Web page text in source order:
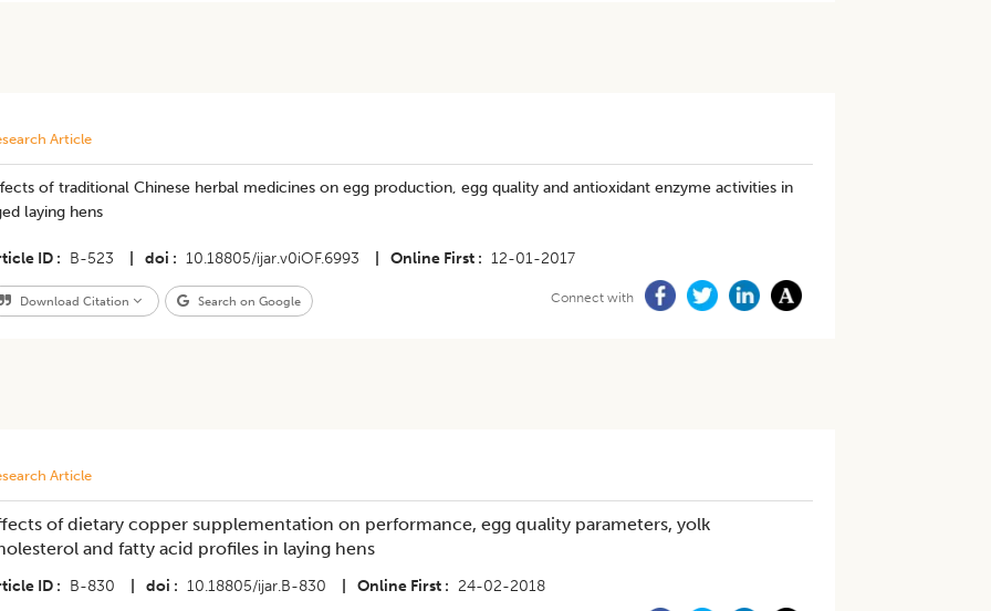
Article
of traditional Chinese herbal medicines on egg production, egg quality and antioxidant enzyme activities in
laying hens
ID B-523 doi 10.18805/ijar.v0iOF.6993 Online First 12-01-2017
Download Citation Search on Google Connect with
Article
of dietary copper supplementation on performance, egg quality parameters, yolk
and fatty acid profiles in laying hens
ID B-830 doi 10.18805/ijar.B-830 Online First 24-02-2018